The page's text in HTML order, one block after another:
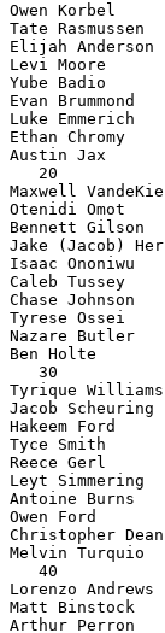
Owen Korbel
Tate
Elijah
Levi Moore
Yube Badio
Evan
Luke
Ethan
Austin Jax
   20
Maxwell
Otenidi Omot
Bennett
Jake (Jacob)
Isaac
Caleb Tussey
Chase
Tyrese Ossei
Nazare Butler
Ben Holte
   30
Tyrique
Jacob
Hakeem Ford
Tyce Smith
Reece Gerl
Leyt
Antoine
Owen Ford
Christopher
Melvin
   40
Lorenzo
Matt
Arthur Perron